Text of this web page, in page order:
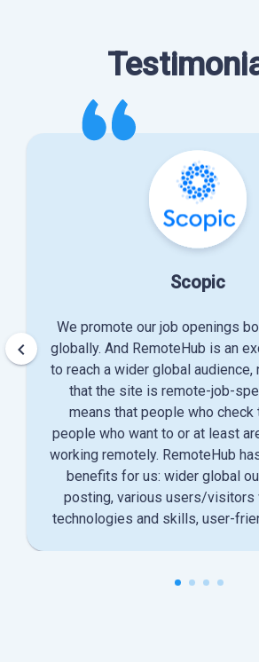
Scopic
We promote our job openings
globally. And RemoteHub is an
to reach a wider global audience,
that the site is remote-job-
means that people who check
people who want to or at least
working remotely. RemoteHub
benefits for us: wider global
posting, various users/visitors
technologies and skills, user-
keyboard_arrow_left